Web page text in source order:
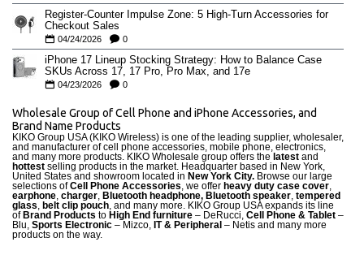
Register-Counter Impulse Zone: 5 High-Turn Accessories for
Checkout Sales
04/24/2026 0
iPhone 17 Lineup Stocking Strategy: How to Balance Case
SKUs Across 17, 17 Pro, Pro Max, and 17e
04/23/2026 0
Wholesale Group of Cell Phone and iPhone Accessories, and
Brand Name Products
KIKO Group USA (KIKO Wireless) is one of the leading supplier, wholesaler,
and manufacturer of cell phone accessories, mobile phone, electronics,
and many more products. KIKO Wholesale group offers the latest and
hottest selling products in the market. Headquarter based in New York,
United States and showroom located in New York City. Browse our large
selections ofCell Phone Accessories, we offer heavy duty case cover,
earphone, charger, Bluetooth headphone, Bluetooth speaker, tempered
glass, belt clip pouch, and many more. KIKO Group USA expands its line
of Brand Products to High End furniture – DeRucci, Cell Phone & Tablet –
Blu, Sports Electronic – Mizco, IT & Peripheral – Netis and many more
products on the way.